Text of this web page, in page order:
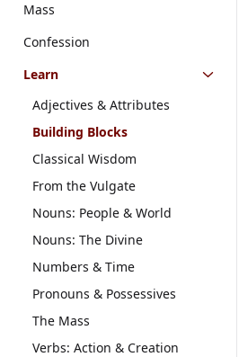
Mass
Confession
Learn
Adjectives & Attributes
Building Blocks
Classical Wisdom
From the Vulgate
Nouns: People & World
Nouns: The Divine
Numbers & Time
Pronouns & Possessives
The Mass
Verbs: Action & Creation